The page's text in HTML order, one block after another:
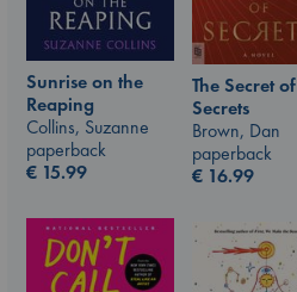
Sunrise on the
Reaping
Collins, Suzanne
paperback
€ 15.99
The Secret of
Secrets
Brown, Dan
paperback
€ 16.99